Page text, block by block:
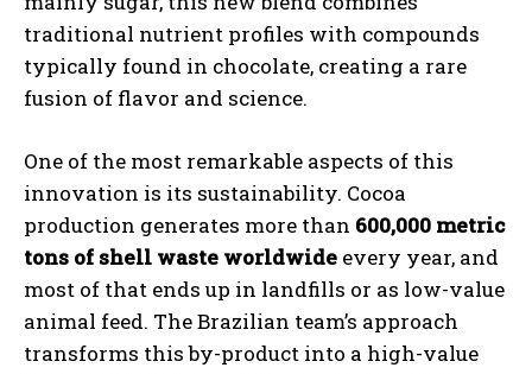
traditional nutrient profiles with compounds
typically found in chocolate, creating a rare
fusion of flavor and science.
One of the most remarkable aspects of this
innovation is its sustainability. Cocoa
production generates more than 600,000 metric
tons of shell waste worldwide every year, and
most of that ends up in landfills or as low-value
animal feed. The Brazilian team’s approach
transforms this by-product into a high-value